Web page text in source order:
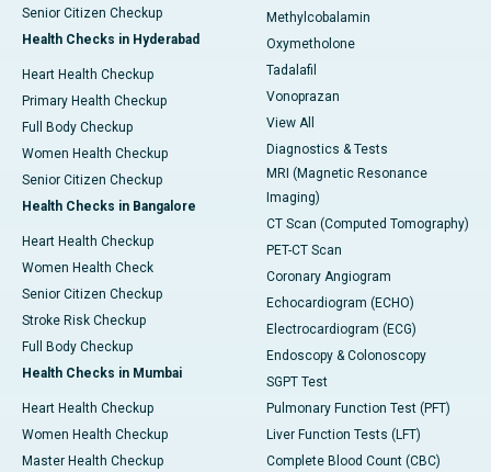
Senior Citizen Checkup
Health Checks in Hyderabad
Heart Health Checkup
Primary Health Checkup
Full Body Checkup
Women Health Checkup
Senior Citizen Checkup
Health Checks in Bangalore
Heart Health Checkup
Women Health Check
Senior Citizen Checkup
Stroke Risk Checkup
Full Body Checkup
Health Checks in Mumbai
Heart Health Checkup
Women Health Checkup
Master Health Checkup
Methylcobalamin
Oxymetholone
Tadalafil
Vonoprazan
View All
Diagnostics & Tests
MRI (Magnetic Resonance
Imaging)
CT Scan (Computed Tomography)
PET-CT Scan
Coronary Angiogram
Echocardiogram (ECHO)
Electrocardiogram (ECG)
Endoscopy & Colonoscopy
SGPT Test
Pulmonary Function Test (PFT)
Liver Function Tests (LFT)
Complete Blood Count (CBC)